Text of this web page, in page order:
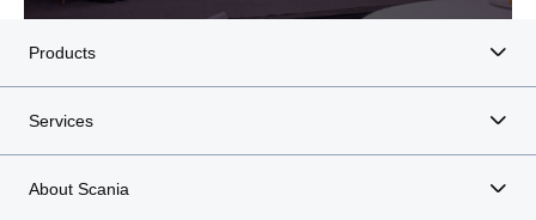
Products
Services
About Scania